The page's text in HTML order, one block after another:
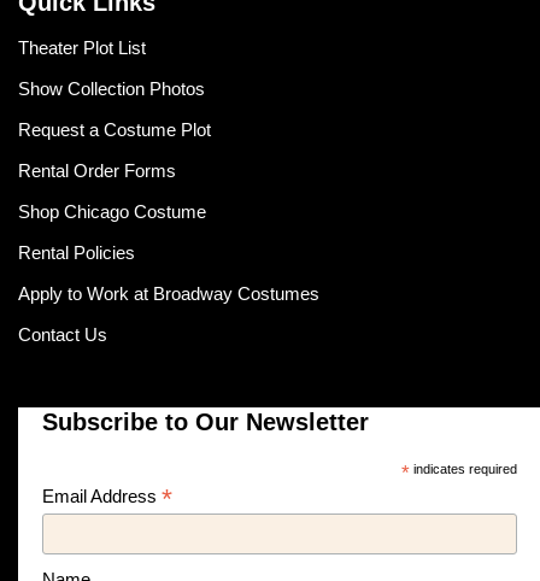
Theater Plot List
Show Collection Photos
Request a Costume Plot
Rental Order Forms
Shop Chicago Costume
Rental Policies
Apply to Work at Broadway Costumes
Contact Us
Subscribe to Our Newsletter
*indicates required
Email Address *